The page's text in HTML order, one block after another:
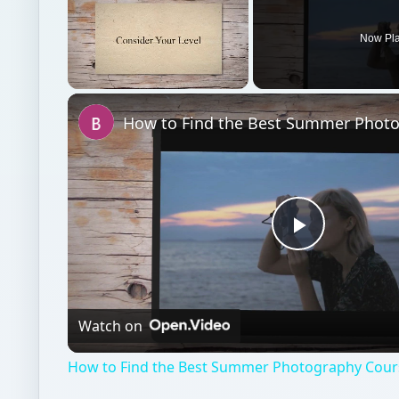
Play
Video
Watch on
How to Find the Best Summer Photography
Online learning Online course